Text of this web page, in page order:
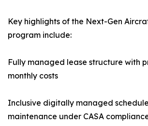
Key highlights of the Next-Gen
program include:
Fully managed lease structure with
monthly costs
Inclusive digitally managed
maintenance under CASA